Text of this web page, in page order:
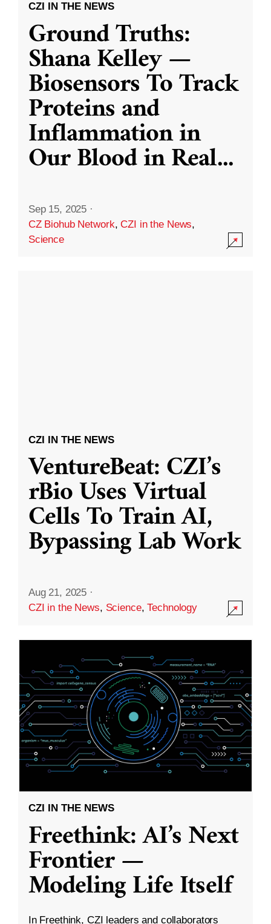
CZI IN THE NEWS
Ground Truths:
Shana Kelley —
Biosensors To Track
Proteins and
Inflammation in
Our Blood in Real...
Sep 15, 2025 ·
CZ Biohub Network,CZI in the News,
Science
CZI IN THE NEWS
VentureBeat: CZI’s
rBio Uses Virtual
Cells To Train AI,
Bypassing Lab Work
Aug 21, 2025 ·
CZI in the News, Science,Technology
CZI IN THE NEWS
Freethink: AI’s Next
Frontier —
Modeling Life Itself
In Freethink, CZI leaders and collaborators